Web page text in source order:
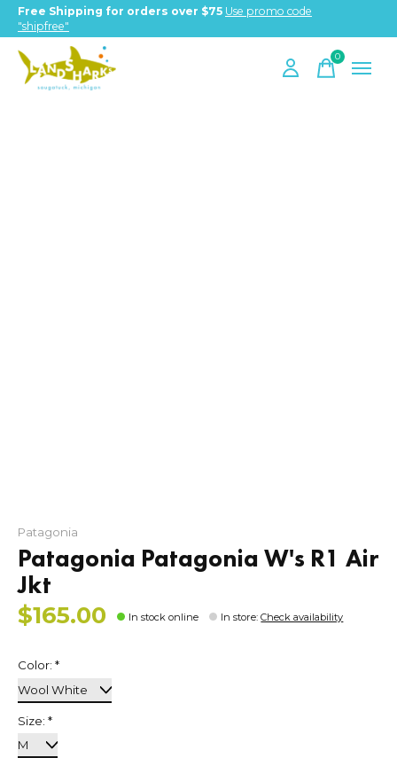
Free Shipping for orders over $75 Use promo code
"shipfree"
0items
Patagonia
Patagonia Patagonia W's R1 Air
Jkt
$165.00 In stock online In store:Check availability
Color: *
Size: *